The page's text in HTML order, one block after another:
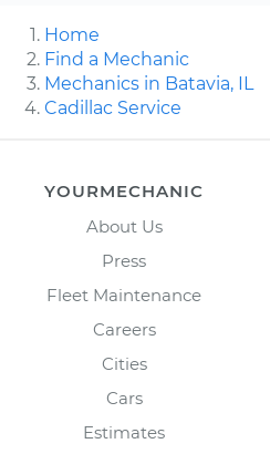
Home
Find a Mechanic
Mechanics in Batavia, IL
Cadillac Service
YOURMECHANIC
About Us
Press
Fleet Maintenance
Careers
Cities
Cars
Estimates